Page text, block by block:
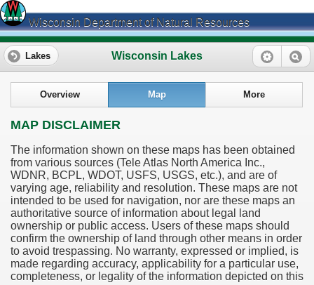
Wisconsin Department of Natural Resources
Wisconsin Lakes
Lakes
Overview Map More
MAP DISCLAIMER
The information shown on these maps has been obtained
from various sources (Tele Atlas North America Inc.,
WDNR, BCPL, WDOT, USFS, USGS, etc.), and are of
varying age, reliability and resolution. These maps are not
intended to be used for navigation, nor are these maps an
authoritative source of information about legal land
ownership or public access. Users of these maps should
confirm the ownership of land through other means in order
to avoid trespassing. No warranty, expressed or implied, is
made regarding accuracy, applicability for a particular use,
completeness, or legality of the information depicted on this